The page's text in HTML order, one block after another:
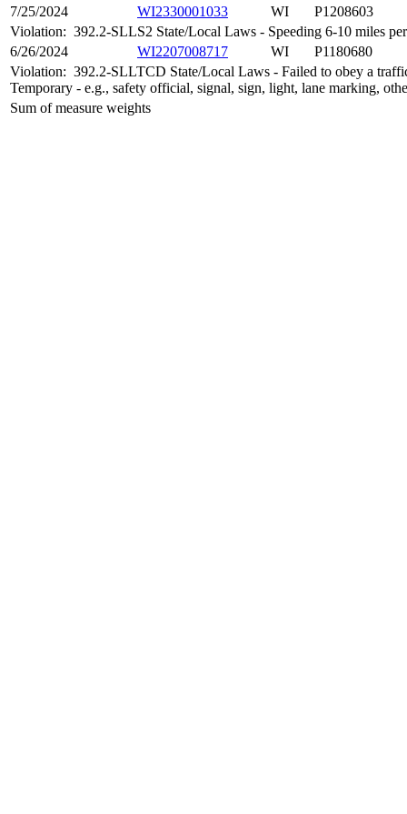
7/25/2024
WI2330001033 WI
P1208603
Violation: 392.2-SLLS2 State/Local Laws - Speeding 6-10 miles
6/26/2024
WI2207008717 WI
P1180680
Violation: 392.2-SLLTCD State/Local Laws - Failed to obey a
Temporary - e.g., safety official, signal, sign, light, lane marking,
Sum of measure weights